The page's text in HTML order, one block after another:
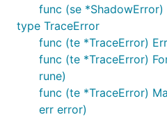
func (se
type TraceError
func (te *TraceError)
func (te *TraceError)
rune)
func (te *TraceError)
err error)